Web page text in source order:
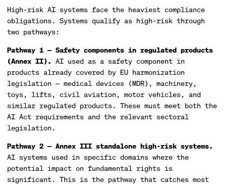
High-risk AI systems face the heaviest compliance
obligations. Systems qualify as high-risk through
two pathways:
Pathway 1 — Safety components in regulated products
(Annex II). AI used as a safety component in
products already covered by EU harmonization
legislation — medical devices (MDR), machinery,
toys, lifts, civil aviation, motor vehicles, and
similar regulated products. These must meet both the
AI Act requirements and the relevant sectoral
legislation.
Pathway 2 — Annex III standalone high-risk systems.
AI systems used in specific domains where the
potential impact on fundamental rights is
significant. This is the pathway that catches most